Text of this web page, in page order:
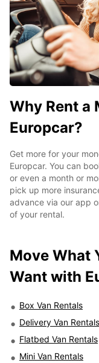
Why Rent a
Europcar?
Get more for your
Europcar. You can
or even a month or
pick up more
advance via our app
of your rental.
Move What
Want with
Box Van Rentals
Delivery Van Rentals
Flatbed Van Rentals
Mini Van Rentals